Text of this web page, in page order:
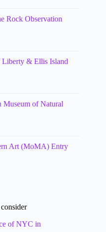
Rock Observation
& Ellis Island
of Natural
Art (MoMA) Entry
of NYC in